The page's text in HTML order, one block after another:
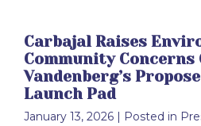
Carbajal Raises
Community Concerns
Vandenberg’s
Launch Pad
January 13, 2026 | Posted in